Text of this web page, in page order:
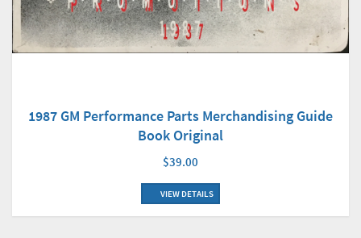
1987 GM Performance Parts Merchandising Guide
Book Original
$39.00
VIEW DETAILS